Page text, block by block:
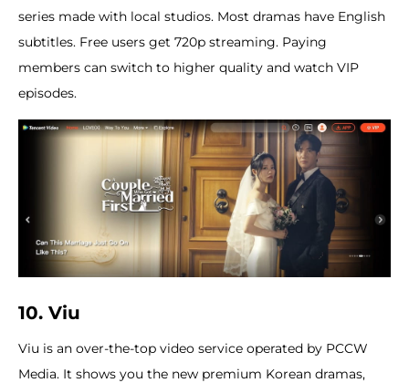
series made with local studios. Most dramas have English
subtitles. Free users get 720p streaming. Paying
members can switch to higher quality and watch VIP
episodes.
10. Viu
Viu is an over-the-top video service operated by PCCW
Media. It shows you the new premium Korean dramas,